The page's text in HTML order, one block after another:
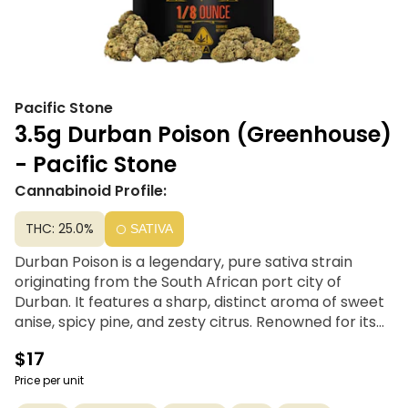
Pacific Stone
3.5g Durban Poison (Greenhouse)
- Pacific Stone
Cannabinoid Profile:
THC: 25.0% SATIVA
Durban Poison is a legendary, pure sativa strain
originating from the South African port city of
Durban. It features a sharp, distinct aroma of sweet
anise, spicy pine, and zesty citrus. Renowned for its
burst of creativity and focus, making it the ultimate
daytime choice for productivity and upbeat
motivation.
$17
Price per unit